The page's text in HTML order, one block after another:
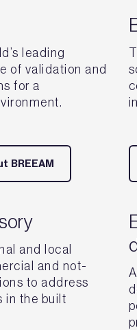
leading
of validation and
for a
BREEAM
and local
and not-
to address
in the built